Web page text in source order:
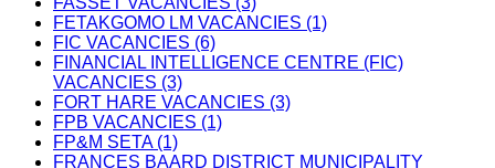
FETAKGOMO LM VACANCIES (1)
FIC VACANCIES (6)
FINANCIAL INTELLIGENCE CENTRE (FIC)
VACANCIES (3)
FORT HARE VACANCIES (3)
FPB VACANCIES (1)
FP&M SETA (1)
FRANCES BAARD DISTRICT MUNICIPALITY